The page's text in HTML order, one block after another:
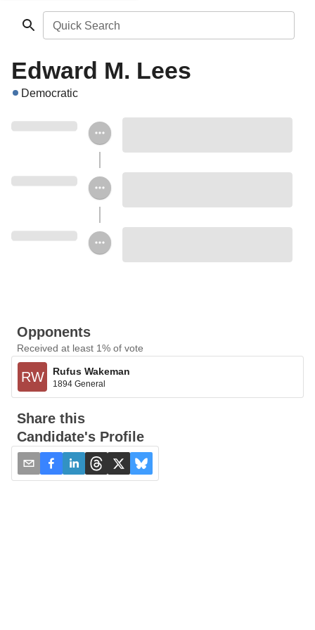
Quick Search
Edward M. Lees
Democratic
Opponents
Received at least 1% of vote
RW Rufus Wakeman
1894 General
Share this
Candidate's Profile